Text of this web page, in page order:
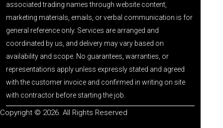
associated trading names through website content,
marketing materials, emails, or verbal communication is for
general reference only. Services are arranged and
coordinated by us, and delivery may vary based on
availability and scope. No guarantees, warranties, or
representations apply unless expressly stated and agreed
with the customer invoice and confirmed in writing on site
with contractor before starting the job.
Copyright © 2026. All Rights Reserved